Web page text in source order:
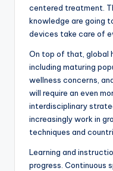
centered treatment.
knowledge are going
devices take care of
On top of that, global
including maturing
wellness concerns,
will require an even
interdisciplinary
increasingly work in
techniques and
Learning and
progress. Continuous